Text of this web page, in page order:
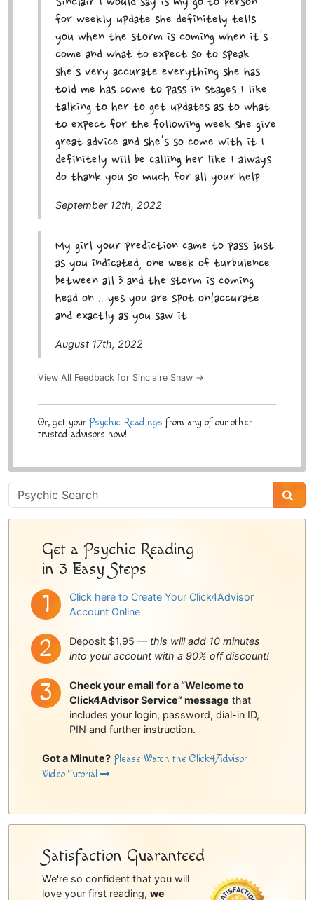
for weekly update she definitely tells
you when the storm is coming when it's
come and what to expect so to speak
she's very accurate everything she has
told me has come to pass in stages I like
talking to her to get updates as to what
to expect for the following week she give
great advice and she's so come with it I
definitely will be calling her like I always
do thank you so much for all your help
September 12th, 2022
My girl your prediction came to pass just
as you indicated, one week of turbulence
between all 3 and the storm is coming
head on .. yes you are spot on!accurate
and exactly as you saw it
August 17th, 2022
View All Feedback for Sinclaire Shaw →
Or, get your Psychic Readings from any of our other
trusted advisors now!
Psychic
Sidebar
Get a Psychic Reading
in 3 Easy Steps
Click here to Create Your Click4Advisor
Account Online
Deposit $1.95 — this will add 10 minutes
into your account with a 90% off discount!
Check your email for a “Welcome to
Click4Advisor Service” message that
includes your login, password, dial-in ID,
PIN and further instruction.
Got a Minute? Please Watch the Click4Advisor
Video Tutorial
Satisfaction Guaranteed
We're so confident that you will
love your first reading, we